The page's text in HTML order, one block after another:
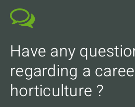
Have any
regarding a
horticulture ?